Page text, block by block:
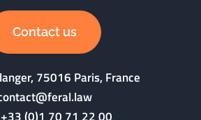
Contact us
75016 Paris, France